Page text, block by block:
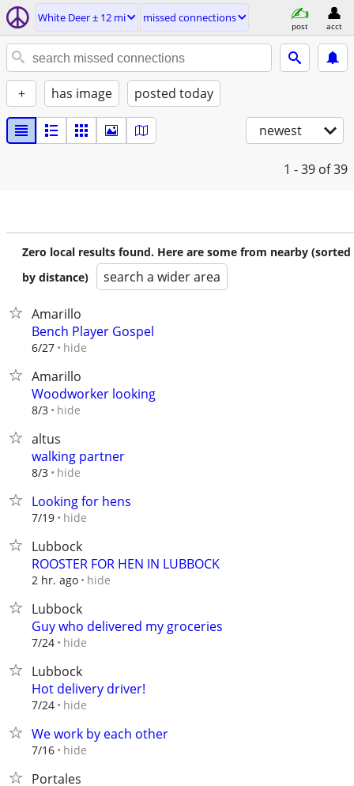
White Deer ± 12 mi missed connections
post acct
+ has image posted today
newest
1 - 39 of 39
Zero local results found. Here are some from nearby (sorted
by distance)
search a wider area
Amarillo
Bench Player Gospel
6/27 hide
Amarillo
Woodworker looking
8/3 hide
altus
walking partner
8/3 hide
Looking for hens
7/19 hide
Lubbock
ROOSTER FOR HEN IN LUBBOCK
2 hr. ago hide
Lubbock
Guy who delivered my groceries
7/24 hide
Lubbock
Hot delivery driver!
7/24 hide
We work by each other
7/16 hide
Portales